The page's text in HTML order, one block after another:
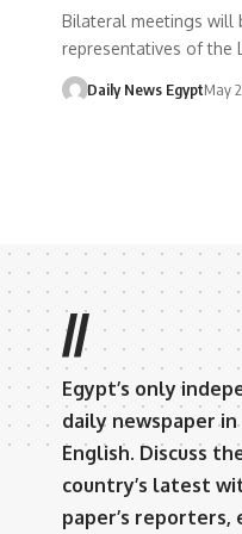
Bilateral meetings will
representatives of the
Daily News EgyptMay
//
Egypt’s only
daily newspaper in
English. Discuss
country’s latest
paper’s reporters,